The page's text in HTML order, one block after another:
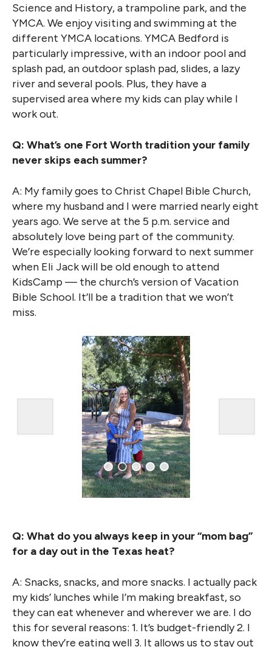
Science and History, a trampoline park, and the
YMCA. We enjoy visiting and swimming at the
different YMCA locations. YMCA Bedford is
particularly impressive, with an indoor pool and
splash pad, an outdoor splash pad, slides, a lazy
river and several pools. Plus, they have a
supervised area where my kids can play while I
work out.
Q: What’s one Fort Worth tradition your family
never skips each summer?
A: My family goes to Christ Chapel Bible Church,
where my husband and I were married nearly eight
years ago. We serve at the 5 p.m. service and
absolutely love being part of the community.
We’re especially looking forward to next summer
when Eli Jack will be old enough to attend
KidsCamp — the church’s version of Vacation
Bible School. It’ll be a tradition that we won’t
miss.
Q: What do you always keep in your “mom bag”
for a day out in the Texas heat?
A: Snacks, snacks, and more snacks. I actually pack
my kids’ lunches while I’m making breakfast, so
they can eat whenever and wherever we are. I do
this for several reasons: 1. It’s budget-friendly 2. I
know they’re eating well 3. It allows us to stay out